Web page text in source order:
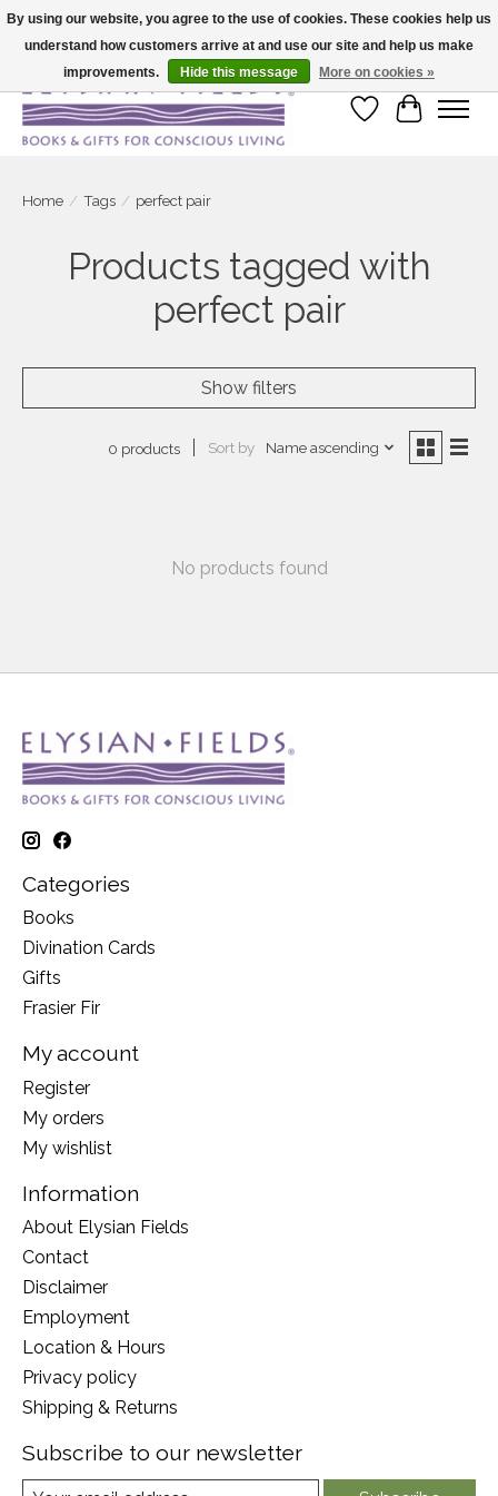
Large selection of products and fast shipping!
Wish List
Cart
Home / Tags / perfect pair
Products tagged with
perfect pair
Show filters
0 products Sort by Name ascending
No products found
Categories
Books
Divination Cards
Gifts
Frasier Fir
My account
Register
My orders
My wishlist
Information
About Elysian Fields
Contact
Disclaimer
Employment
Location & Hours
Privacy policy
Shipping & Returns
Subscribe to our newsletter
By using our website, you agree to the use of cookies. These cookies help us
understand how customers arrive at and use our site and help us make
improvements.
Hide this message More on cookies »